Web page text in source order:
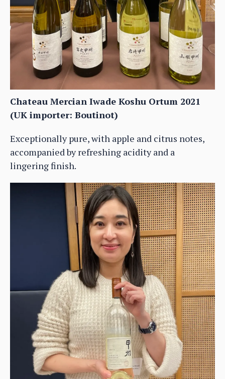
Chateau Mercian Iwade Koshu Ortum 2021
(UK importer: Boutinot)
Exceptionally pure, with apple and citrus notes,
accompanied by refreshing acidity and a
lingering finish.